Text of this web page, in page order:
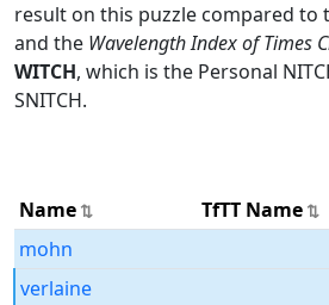
result on this puzzle compared to
and the Wavelength Index of Times
WITCH, which is the Personal
SNITCH.
Name TfTT Name
mohn
verlaine